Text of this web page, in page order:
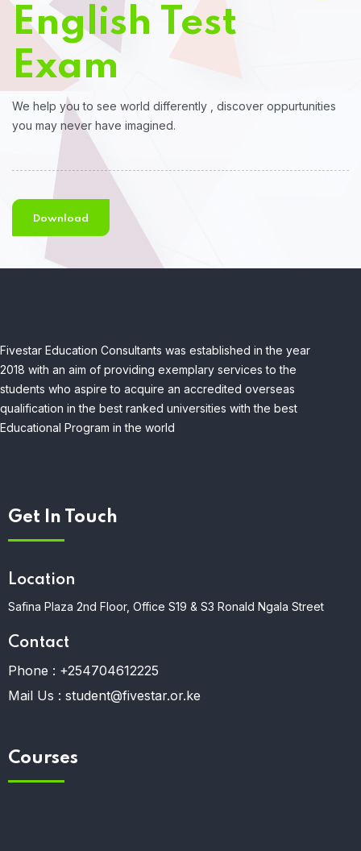
English Test
Exam
We help you to see world differently , discover oppurtunities
you may never have imagined.
Download
Fivestar Education Consultants was established in the year
2018 with an aim of providing exemplary services to the
students who aspire to acquire an accredited overseas
qualification in the best ranked universities with the best
Educational Program in the world
Get In Touch
Location
Safina Plaza 2nd Floor, Office S19 & S3 Ronald Ngala Street
Contact
Phone : +254704612225
Mail Us : student@fivestar.or.ke
Courses